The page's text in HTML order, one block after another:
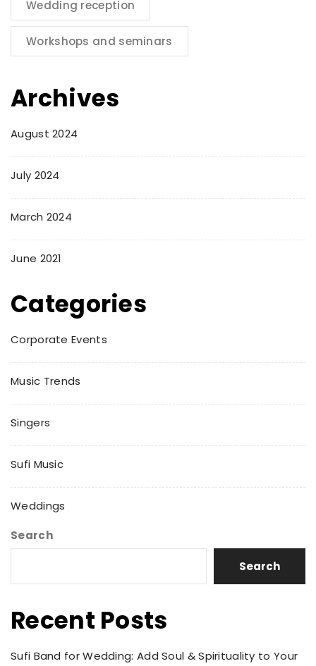
Wedding reception
Workshops and seminars
Archives
August 2024
July 2024
March 2024
June 2021
Categories
Corporate Events
Music Trends
Singers
Sufi Music
Weddings
Search
Search
Recent Posts
Sufi Band for Wedding: Add Soul & Spirituality to Your